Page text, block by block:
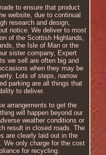
to ensure that product
website, due to continual
research and design,
notice. We deliver to most
of the Scottish Highlands,
the Isle of Man or the
sister company, Expert
we sell are often big and
when they may be
Lots of steps, narrow
parking are all things that
to deliver.
arrangements to get the
will happen beyond our
weather conditions or
result in closed roads. The
are clearly laid out in the
We only charge for the cost
for recycling.